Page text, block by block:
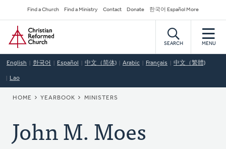
to
main
content
Secondary
Navigation
Find a Church Find a Ministry Contact Donate 한국어 Español More
Home
SEARCH MENU
English 한국어 Español 中文（简体) Arabic Français 中文（繁體)
Lao
BREADCRUMB
HOME YEARBOOK MINISTERS
John M. Moes